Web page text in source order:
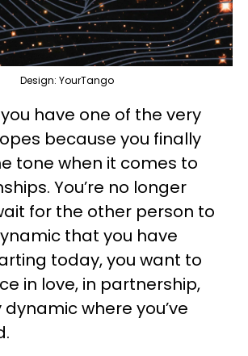
Design: YourTango
have one of the very
because you finally
tone when it comes to
You’re no longer
for the other person to
that you have
today, you want to
in love, in partnership,
where you’ve